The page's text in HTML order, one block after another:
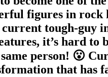
figures in rock
tough-guy
it’s hard to
person! 😮
that has